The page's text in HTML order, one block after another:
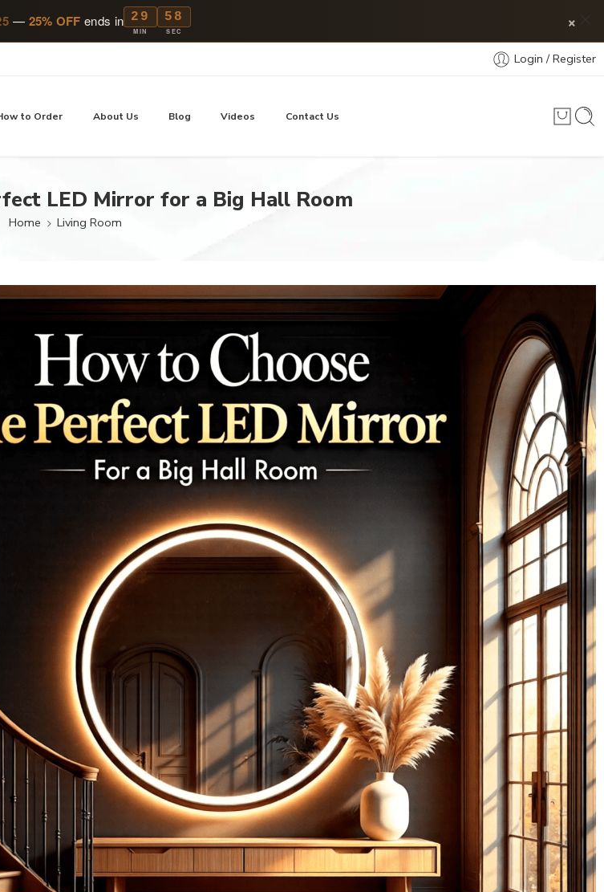
— 25% OFF ends in 29
MIN
57
SEC ×
Login / Register
to Order About Us Blog Videos Contact Us
LED Mirror for a Big Hall Room
Home Living Room